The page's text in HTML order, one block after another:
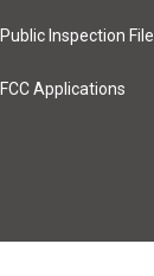
Public Inspection File
FCC Applications